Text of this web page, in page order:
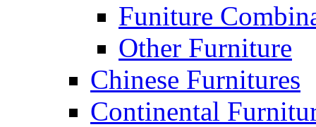
Funiture
Other Furniture
Chinese Furnitures
Continental